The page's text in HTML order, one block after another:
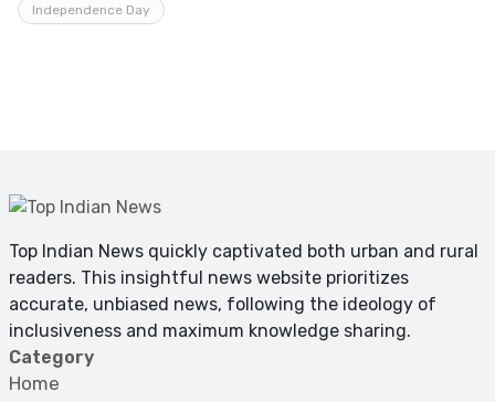
Independence Day
Top Indian News quickly captivated both urban and rural
readers. This insightful news website prioritizes
accurate, unbiased news, following the ideology of
inclusiveness and maximum knowledge sharing.
Category
Home